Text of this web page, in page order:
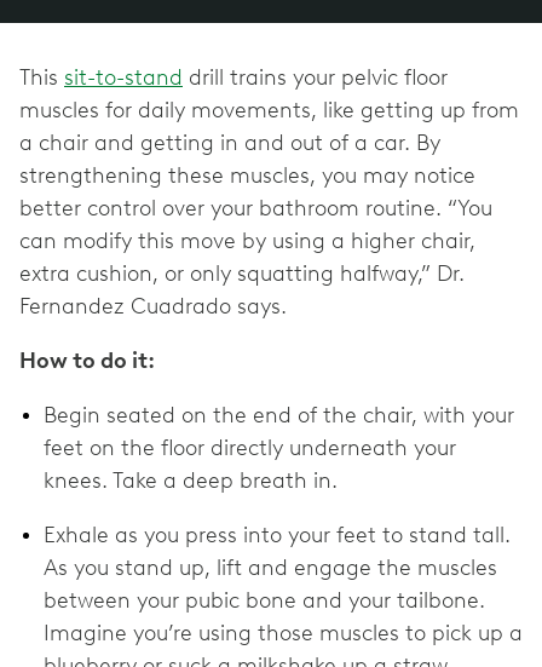
This sit-to-stand drill trains your pelvic floor
muscles for daily movements, like getting up from
a chair and getting in and out of a car. By
strengthening these muscles, you may notice
better control over your bathroom routine. “You
can modify this move by using a higher chair,
extra cushion, or only squatting halfway,” Dr.
Fernandez Cuadrado says.
How to do it:
Begin seated on the end of the chair, with your
feet on the floor directly underneath your
knees. Take a deep breath in.
Exhale as you press into your feet to stand tall.
As you stand up, lift and engage the muscles
between your pubic bone and your tailbone.
Imagine you’re using those muscles to pick up a